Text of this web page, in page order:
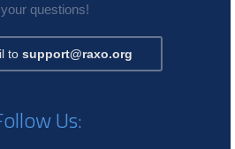
questions!
to support@raxo.org
Us: